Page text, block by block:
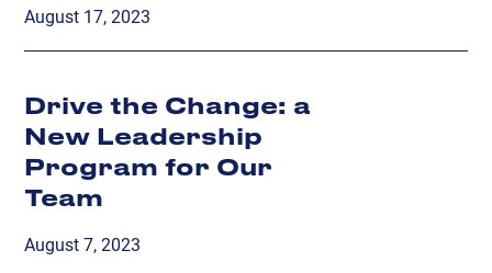
August 17, 2023
Drive the Change: a
New Leadership
Program for Our
Team
August 7, 2023